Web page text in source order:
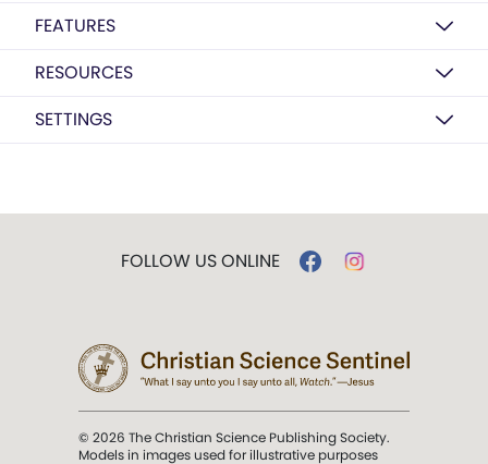
FEATURES
RESOURCES
SETTINGS
FOLLOW US ONLINE
© 2026 The Christian Science Publishing Society.
Models in images used for illustrative purposes